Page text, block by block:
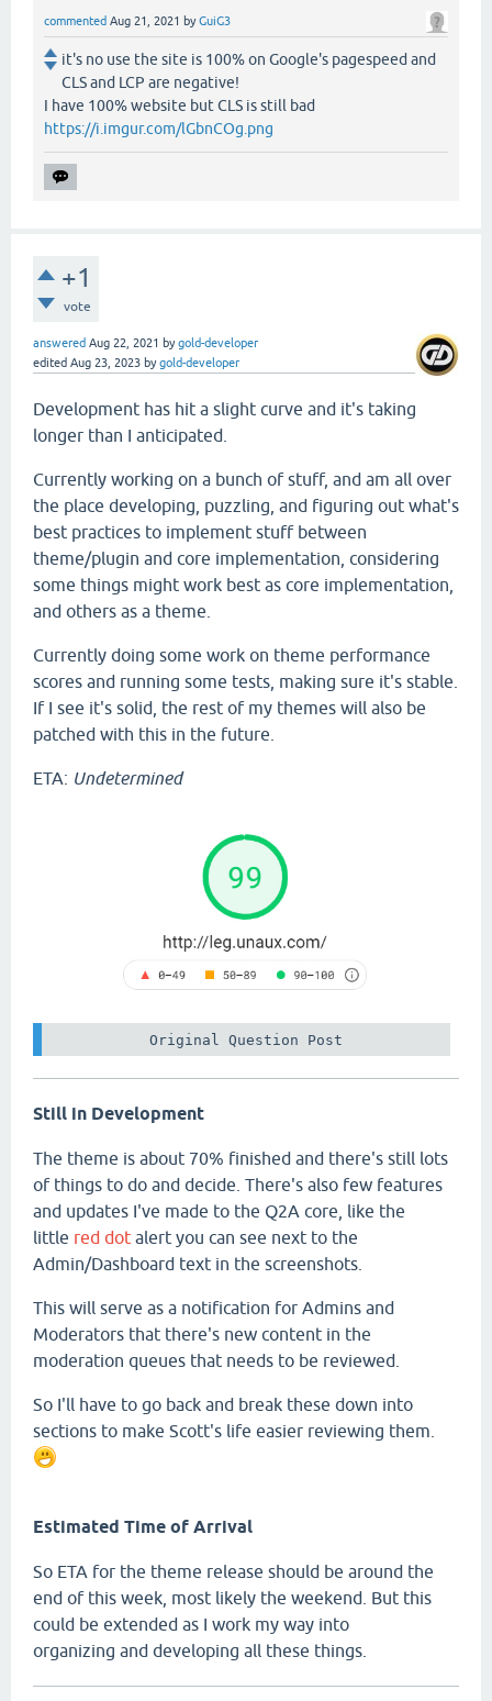
commented Aug 21, 2021 byGuiG3
it's no use the site is 100% on Google's pagespeed and
CLS and LCP are negative!
I have 100% website but CLS is still bad
https://i.imgur.com/lGbnCOg.png
+1
vote
answered Aug 22, 2021 bygold-developer
edited Aug 23, 2023 bygold-developer
Development has hit a slight curve and it's taking
longer than I anticipated.
Currently working on a bunch of stuff, and am all over
the place developing, puzzling, and figuring out what's
best practices to implement stuff between
theme/plugin and core implementation, considering
some things might work best as core implementation,
and others as a theme.
Currently doing some work on theme performance
scores and running some tests, making sure it's stable.
If I see it's solid, the rest of my themes will also be
patched with this in the future.
ETA: Undetermined
Original Question Post
Still in Development
The theme is about 70% finished and there's still lots
of things to do and decide. There's also few features
and updates I've made to the Q2A core, like the
little red dot alert you can see next to the
Admin/Dashboard text in the screenshots.
This will serve as a notification for Admins and
Moderators that there's new content in the
moderation queues that needs to be reviewed.
So I'll have to go back and break these down into
sections to make Scott's life easier reviewing them.
Estimated Time of Arrival
So ETA for the theme release should be around the
end of this week, most likely the weekend. But this
could be extended as I work my way into
organizing and developing all these things.